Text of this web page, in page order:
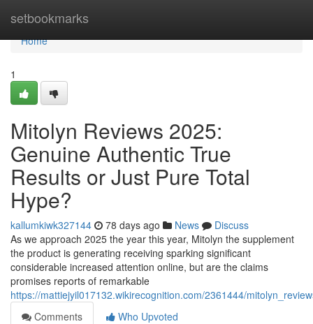
setbookmarks
Home
Home
1
Mitolyn Reviews 2025:
Genuine Authentic True
Results or Just Pure Total
Hype?
kallumkiwk327144 78 days ago News
Discuss
As we approach 2025 the year this year, Mitolyn the supplement
the product is generating receiving sparking significant
considerable increased attention online, but are the claims
promises reports of remarkable
https://mattiejyil017132.wikirecognition.com/2361444/
Comments
Who Upvoted